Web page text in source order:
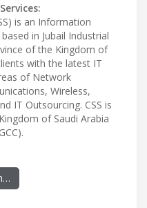
is an Information
in Jubail Industrial
of the Kingdom of
with the latest IT
of Network
Wireless,
IT Outsourcing. CSS is
of Saudi Arabia